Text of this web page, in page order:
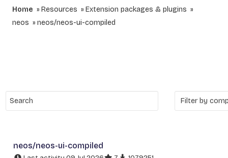
Home Resources
Extension packages & plugins
neos
neos/neos-ui-compiled
neos/neos-ui-compiled